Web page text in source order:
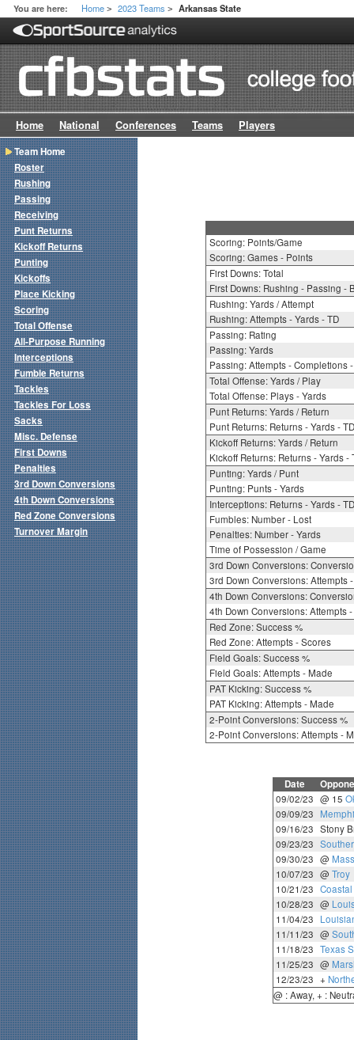
You are here: Home > 2023 Teams > Arkansas State
Home National Conferences Teams Players
Scoring: Points/Game
Scoring: Games - Points
First Downs: Total
First Downs: Rushing - Passing -
Rushing: Yards / Attempt
Rushing: Attempts - Yards - TD
Passing: Rating
Passing: Yards
Passing: Attempts - Completions
Total Offense: Yards / Play
Total Offense: Plays - Yards
Punt Returns: Yards / Return
Punt Returns: Returns - Yards - TD
Kickoff Returns: Yards / Return
Kickoff Returns: Returns - Yards -
Punting: Yards / Punt
Punting: Punts - Yards
Interceptions: Returns - Yards - TD
Fumbles: Number - Lost
Penalties: Number - Yards
Time of Possession / Game
3rd Down Conversions:
3rd Down Conversions: Attempts
4th Down Conversions:
4th Down Conversions: Attempts
Red Zone: Success %
Red Zone: Attempts - Scores
Field Goals: Success %
Field Goals: Attempts - Made
PAT Kicking: Success %
PAT Kicking: Attempts - Made
2-Point Conversions: Success %
2-Point Conversions: Attempts -
Date
09/02/23 @ 15
09/09/23
09/16/23 Stony
09/23/23
09/30/23 @
10/07/23 @ Troy
10/21/23
10/28/23 @
11/04/23
11/11/23 @
11/18/23 Texas
11/25/23 @
12/23/23 +
@ : Away, + :
Team Home
Roster
Rushing
Passing
Receiving
Punt Returns
Kickoff Returns
Punting
Kickoffs
Place Kicking
Scoring
Total Offense
All-Purpose Running
Interceptions
Fumble Returns
Tackles
Tackles For Loss
Sacks
Misc. Defense
First Downs
Penalties
3rd Down Conversions
4th Down Conversions
Red Zone Conversions
Turnover Margin